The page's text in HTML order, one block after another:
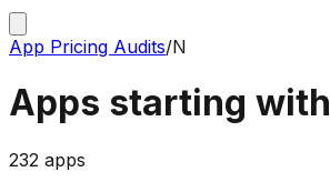
App Pricing Audits/N
Apps starting with
232 apps